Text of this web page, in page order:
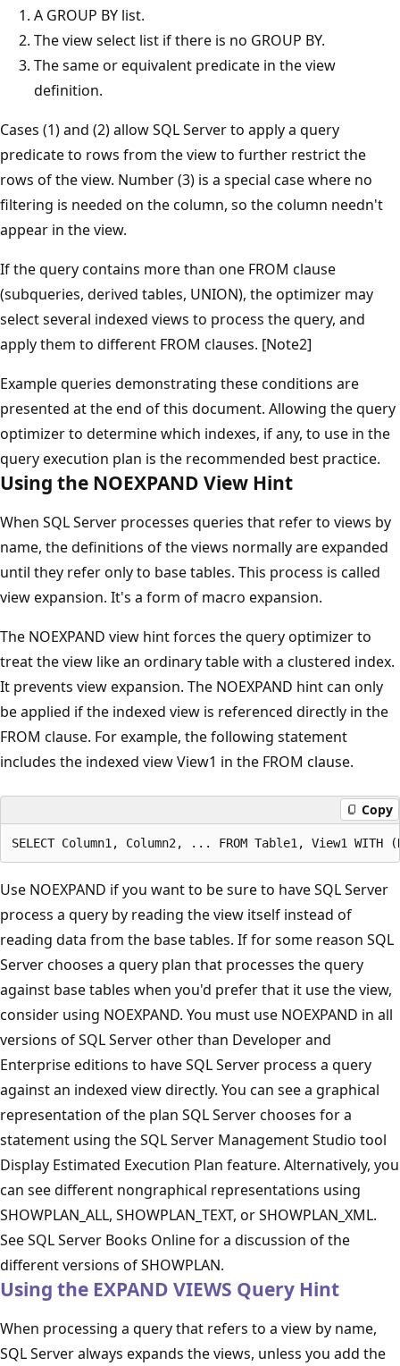
A GROUP BY list.
The view select list if there is no GROUP BY.
The same or equivalent predicate in the view
definition.
Cases (1) and (2) allow SQL Server to apply a query
predicate to rows from the view to further restrict the
rows of the view. Number (3) is a special case where no
filtering is needed on the column, so the column needn't
appear in the view.
If the query contains more than one FROM clause
(subqueries, derived tables, UNION), the optimizer may
select several indexed views to process the query, and
apply them to different FROM clauses. [Note2]
Example queries demonstrating these conditions are
presented at the end of this document. Allowing the query
optimizer to determine which indexes, if any, to use in the
query execution plan is the recommended best practice.
Using the NOEXPAND View Hint
When SQL Server processes queries that refer to views by
name, the definitions of the views normally are expanded
until they refer only to base tables. This process is called
view expansion. It's a form of macro expansion.
The NOEXPAND view hint forces the query optimizer to
treat the view like an ordinary table with a clustered index.
It prevents view expansion. The NOEXPAND hint can only
be applied if the indexed view is referenced directly in the
FROM clause. For example, the following statement
includes the indexed view View1 in the FROM clause.
Copy
Use NOEXPAND if you want to be sure to have SQL Server
process a query by reading the view itself instead of
reading data from the base tables. If for some reason SQL
Server chooses a query plan that processes the query
against base tables when you'd prefer that it use the view,
consider using NOEXPAND. You must use NOEXPAND in all
versions of SQL Server other than Developer and
Enterprise editions to have SQL Server process a query
against an indexed view directly. You can see a graphical
representation of the plan SQL Server chooses for a
statement using the SQL Server Management Studio tool
Display Estimated Execution Plan feature. Alternatively, you
can see different nongraphical representations using
SHOWPLAN_ALL, SHOWPLAN_TEXT, or SHOWPLAN_XML.
See SQL Server Books Online for a discussion of the
different versions of SHOWPLAN.
Using the EXPAND VIEWS Query Hint
When processing a query that refers to a view by name,
SQL Server always expands the views, unless you add the